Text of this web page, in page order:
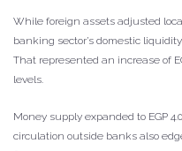
While foreign assets adjusted
banking sector’s domestic
That represented an increase of
levels.
Money supply expanded to EGP
circulation outside banks also